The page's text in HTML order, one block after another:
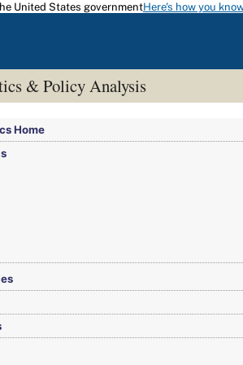
United States governmentHere's how you
& Policy Analysis
Administration>Research, Statistics & Policy
Home